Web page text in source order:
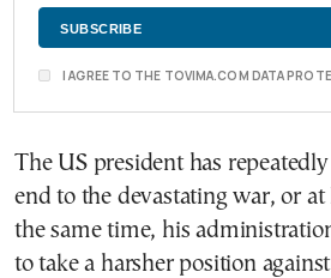
I AGREE TO THE TOVIMA.COM DATA
The US president has
end to the devastating war, or at
the same time, his
to take a harsher position